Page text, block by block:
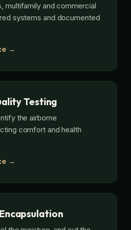
multifamily and commercial
systems and documented
→
Testing
the airborne
comfort and health
→